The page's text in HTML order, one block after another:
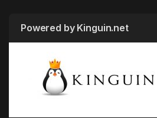
Powered by Kinguin.net